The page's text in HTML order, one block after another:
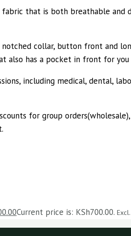
that is both breathable
collar, button front and
also has a pocket in front for
including medical, dental,
for group
Current price is: KSh700.00.